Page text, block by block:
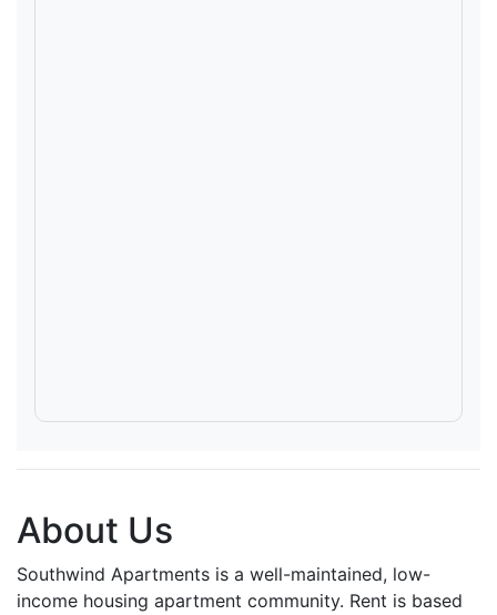
About Us
Southwind Apartments is a well-maintained, low-
income housing apartment community. Rent is based